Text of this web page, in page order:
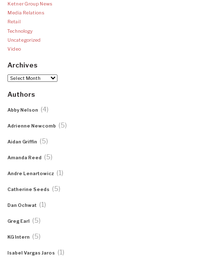
Ketner Group News
Media Relations
Retail
Technology
Uncategorized
Video
Archives
Archives
Authors
Abby Nelson (4)
Adrienne Newcomb (5)
Aidan Griffin (5)
Amanda Reed (5)
Andre Lenartowicz (1)
Catherine Seeds (5)
Dan Ochwat (1)
Greg Earl (5)
KG Intern (5)
Isabel Vargas Jaros (1)